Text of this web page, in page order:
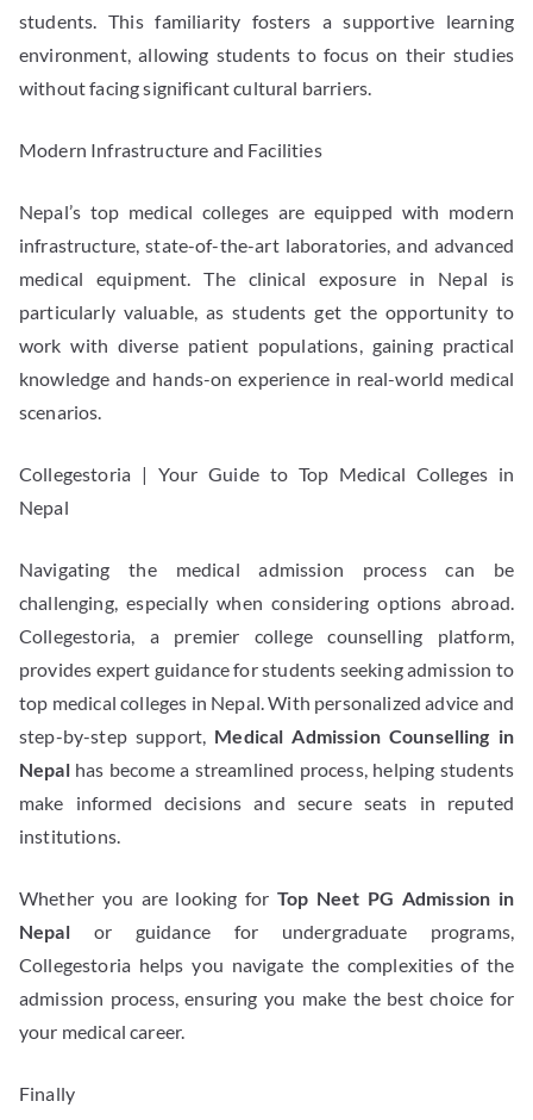
students. This familiarity fosters a supportive learning
environment, allowing students to focus on their studies
without facing significant cultural barriers.
Modern Infrastructure and Facilities
Nepal’s top medical colleges are equipped with modern
infrastructure, state-of-the-art laboratories, and advanced
medical equipment. The clinical exposure in Nepal is
particularly valuable, as students get the opportunity to
work with diverse patient populations, gaining practical
knowledge and hands-on experience in real-world medical
scenarios.
Collegestoria | Your Guide to Top Medical Colleges in
Nepal
Navigating the medical admission process can be
challenging, especially when considering options abroad.
Collegestoria, a premier college counselling platform,
provides expert guidance for students seeking admission to
top medical colleges in Nepal. With personalized advice and
step-by-step support, Medical Admission Counselling in
Nepal has become a streamlined process, helping students
make informed decisions and secure seats in reputed
institutions.
Whether you are looking for Top Neet PG Admission in
Nepal or guidance for undergraduate programs,
Collegestoria helps you navigate the complexities of the
admission process, ensuring you make the best choice for
your medical career.
Finally